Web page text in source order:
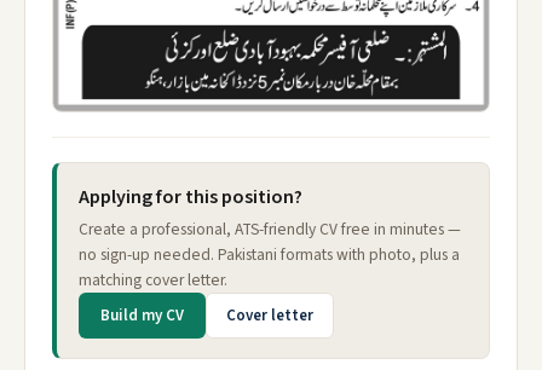
Applying for this position?
Create a professional, ATS-friendly CV free in minutes —
no sign-up needed. Pakistani formats with photo, plus a
matching cover letter.
Build my CV Cover letter